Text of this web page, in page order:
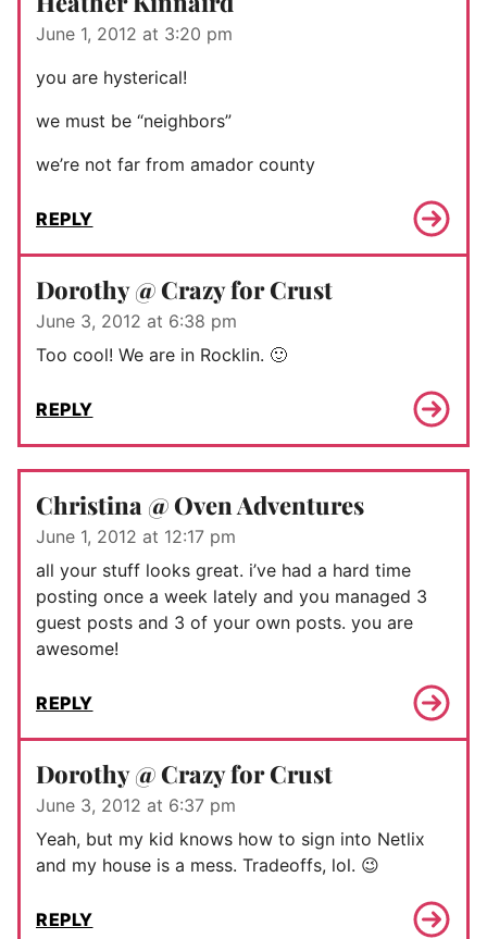
June 1, 2012 at 3:20 pm
you are hysterical!
we must be “neighbors”
we’re not far from amador county
REPLY
Dorothy @ Crazy for Crust
June 3, 2012 at 6:38 pm
Too cool! We are in Rocklin. 🙂
REPLY
Christina @ Oven Adventures
June 1, 2012 at 12:17 pm
all your stuff looks great. i’ve had a hard time
posting once a week lately and you managed 3
guest posts and 3 of your own posts. you are
awesome!
REPLY
Dorothy @ Crazy for Crust
June 3, 2012 at 6:37 pm
Yeah, but my kid knows how to sign into Netlix
and my house is a mess. Tradeoffs, lol. 😉
REPLY